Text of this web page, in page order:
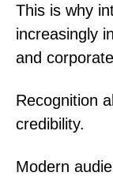
This is why
increasingly
and
Recognition
credibility.
Modern